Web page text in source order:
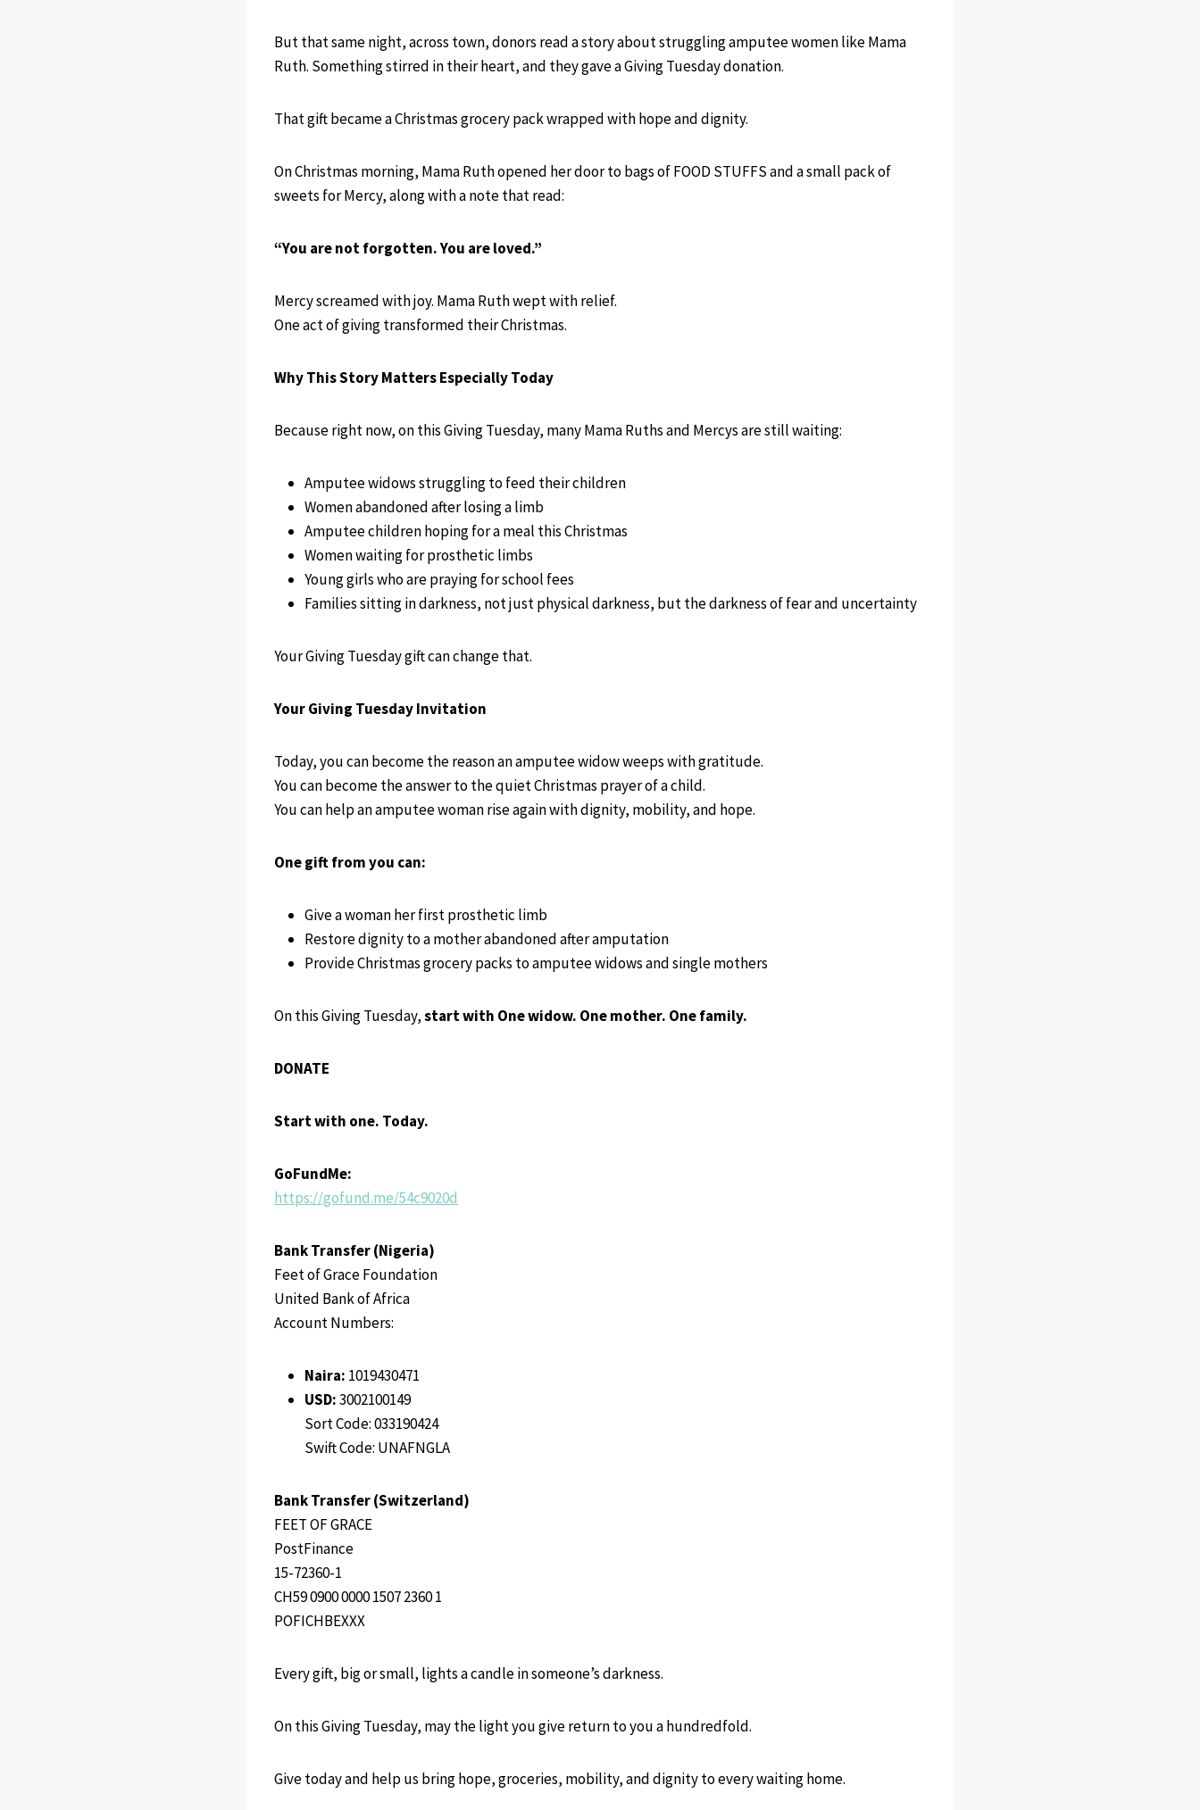
But that same night, across town, donors read a story about struggling amputee women like Mama
Ruth. Something stirred in their heart, and they gave a Giving Tuesday donation.
That gift became a Christmas grocery pack wrapped with hope and dignity.
On Christmas morning, Mama Ruth opened her door to bags of FOOD STUFFS and a small pack of
sweets for Mercy, along with a note that read:
“You are not forgotten. You are loved.”
Mercy screamed with joy. Mama Ruth wept with relief.
One act of giving transformed their Christmas.
Why This Story Matters Especially Today
Because right now, on this Giving Tuesday, many Mama Ruths and Mercys are still waiting:
Amputee widows struggling to feed their children
Women abandoned after losing a limb
Amputee children hoping for a meal this Christmas
Women waiting for prosthetic limbs
Young girls who are praying for school fees
Families sitting in darkness, not just physical darkness, but the darkness of fear and uncertainty
Your Giving Tuesday gift can change that.
Your Giving Tuesday Invitation
Today, you can become the reason an amputee widow weeps with gratitude.
You can become the answer to the quiet Christmas prayer of a child.
You can help an amputee woman rise again with dignity, mobility, and hope.
One gift from you can:
Give a woman her first prosthetic limb
Restore dignity to a mother abandoned after amputation
Provide Christmas grocery packs to amputee widows and single mothers
On this Giving Tuesday,start with One widow. One mother. One family.
DONATE
Start with one. Today.
GoFundMe:
https://gofund.me/54c9020d
Bank Transfer (Nigeria)
Feet of Grace Foundation
United Bank of Africa
Account Numbers:
Naira: 1019430471
USD:3002100149
Sort Code: 033190424
Swift Code: UNAFNGLA
Bank Transfer (Switzerland)
FEET OF GRACE
PostFinance
15-72360-1
CH59 0900 0000 1507 2360 1
POFICHBEXXX
Every gift, big or small, lights a candle in someone’s darkness.
On this Giving Tuesday, may the light you give return to you a hundredfold.
Give today and help us bring hope, groceries, mobility, and dignity to every waiting home.